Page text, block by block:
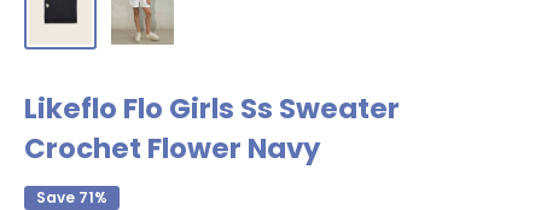
Likeflo Flo Girls Ss Sweater
Crochet Flower Navy
Save 71%